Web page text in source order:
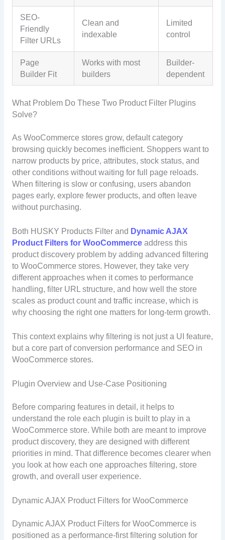
SEO-
Friendly
Filter URLs
Clean and
indexable
Limited
control
Page
Builder Fit
Works with most
builders
Builder-
dependent
What Problem Do These Two Product Filter Plugins
Solve?
As WooCommerce stores grow, default category
browsing quickly becomes inefficient. Shoppers want to
narrow products by price, attributes, stock status, and
other conditions without waiting for full page reloads.
When filtering is slow or confusing, users abandon
pages early, explore fewer products, and often leave
without purchasing.
Both HUSKY Products Filter and Dynamic AJAX
Product Filters for WooCommerceaddress this
product discovery problem by adding advanced filtering
to WooCommerce stores. However, they take very
different approaches when it comes to performance
handling, filter URL structure, and how well the store
scales as product count and traffic increase, which is
why choosing the right one matters for long-term growth.
This context explains why filtering is not just a UI feature,
but a core part of conversion performance and SEO in
WooCommerce stores.
Plugin Overview and Use-Case Positioning
Before comparing features in detail, it helps to
understand the role each plugin is built to play in a
WooCommerce store. While both are meant to improve
product discovery, they are designed with different
priorities in mind. That difference becomes clearer when
you look at how each one approaches filtering, store
growth, and overall user experience.
Dynamic AJAX Product Filters for WooCommerce
Dynamic AJAX Product Filters for WooCommerce is
positioned as a performance-first filtering solution for